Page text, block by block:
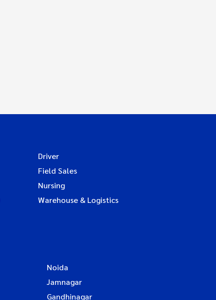
Driver
Field Sales
Nursing
Warehouse & Logistics
Noida
Jamnagar
Gandhinagar